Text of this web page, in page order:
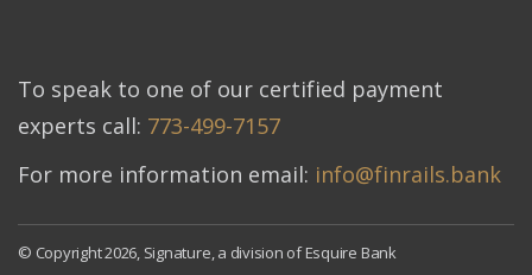
To speak to one of our certified payment
experts call: 773-499-7157
For more information email: info@finrails.bank
© Copyright 2026, Signature, a division of Esquire Bank